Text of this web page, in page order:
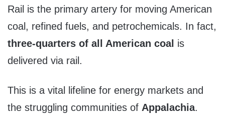
Rail is the primary artery for moving American
coal, refined fuels, and petrochemicals. In fact,
three-quarters of all American coal is
delivered via rail.
This is a vital lifeline for energy markets and
the struggling communities of Appalachia.